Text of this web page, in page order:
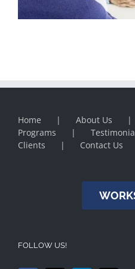
Home About Us
Programs
Clients
Contact Us
FOLLOW US!